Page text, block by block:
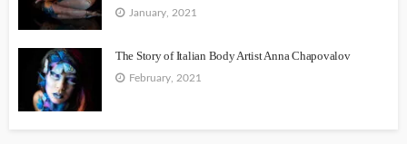
January, 2021
The Story of Italian Body Artist Anna Chapovalov
February, 2021